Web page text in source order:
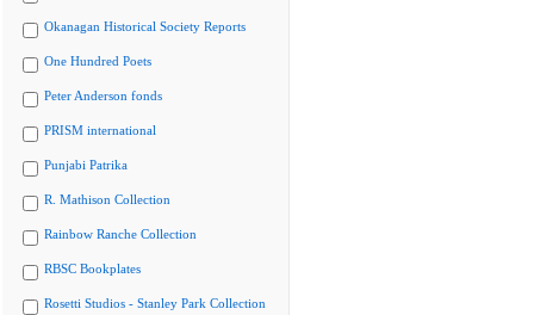
Okanagan Historical Society Reports
One Hundred Poets
Peter Anderson fonds
PRISM international
Punjabi Patrika
R. Mathison Collection
Rainbow Ranche Collection
RBSC Bookplates
Rosetti Studios - Stanley Park Collection